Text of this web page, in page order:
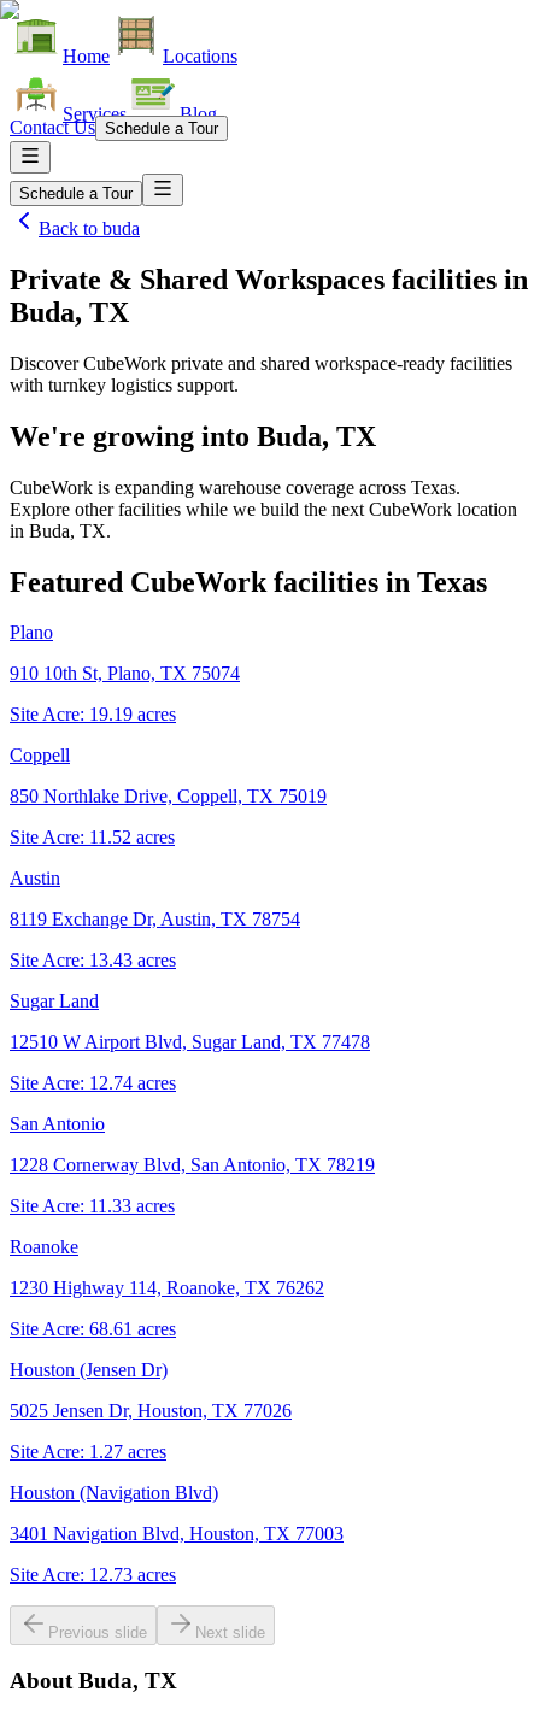
Home Locations
Services Blog
Contact Us Schedule a Tour
Schedule a Tour
Back to buda
Private & Shared Workspaces facilities in
Buda, TX
Discover CubeWork private and shared workspace-ready facilities
with turnkey logistics support.
We're growing into Buda, TX
CubeWork is expanding warehouse coverage across Texas.
Explore other facilities while we build the next CubeWork location
in Buda, TX.
Featured CubeWork facilities in Texas
Plano
910 10th St, Plano, TX 75074
Site Acre: 19.19 acres
Coppell
850 Northlake Drive, Coppell, TX 75019
Site Acre: 11.52 acres
Austin
8119 Exchange Dr, Austin, TX 78754
Site Acre: 13.43 acres
Sugar Land
12510 W Airport Blvd, Sugar Land, TX 77478
Site Acre: 12.74 acres
San Antonio
1228 Cornerway Blvd, San Antonio, TX 78219
Site Acre: 11.33 acres
Roanoke
1230 Highway 114, Roanoke, TX 76262
Site Acre: 68.61 acres
Houston (Jensen Dr)
5025 Jensen Dr, Houston, TX 77026
Site Acre: 1.27 acres
Houston (Navigation Blvd)
3401 Navigation Blvd, Houston, TX 77003
Site Acre: 12.73 acres
Previous slide Next slide
About Buda, TX